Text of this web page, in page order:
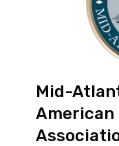
Mid-
American